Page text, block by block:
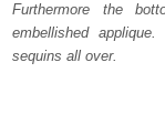
Furthermore the
embellished
sequins all over.